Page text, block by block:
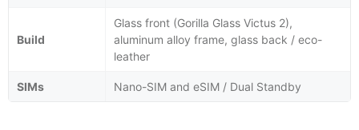
Build
Glass front (Gorilla Glass Victus 2),
aluminum alloy frame, glass back / eco-
leather
SIMs Nano-SIM and eSIM / Dual Standby